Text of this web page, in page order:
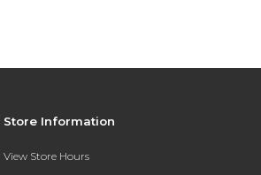
Store Information
View Store Hours